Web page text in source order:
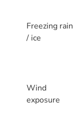
Freezing rain
/ ice
Wind
exposure